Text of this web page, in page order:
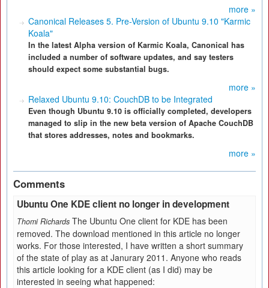
more »
Canonical Releases 5. Pre-Version of Ubuntu 9.10 "Karmic
Koala"
In the latest Alpha version of Karmic Koala, Canonical has
included a number of software updates, and say testers
should expect some substantial bugs.
more »
Relaxed Ubuntu 9.10: CouchDB to be Integrated
Even though Ubuntu 9.10 is officially completed, developers
managed to slip in the new beta version of Apache CouchDB
that stores addresses, notes and bookmarks.
more »
Comments
Ubuntu One KDE client no longer in development
Thomi Richards The Ubuntu One client for KDE has been
removed. The download mentioned in this article no longer
works. For those interested, I have written a short summary
of the state of play as at Janurary 2011. Anyone who reads
this article looking for a KDE client (as I did) may be
interested in seeing what happened: